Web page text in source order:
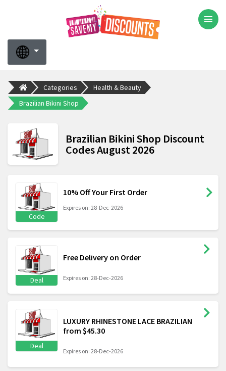
Categories
Health & Beauty
Brazilian Bikini Shop
Brazilian Bikini Shop Discount
Codes August 2026
Code
10% Off Your First Order
Expires on: 28-Dec-2026
Deal
Free Delivery on Order
Expires on: 28-Dec-2026
Deal
LUXURY RHINESTONE LACE BRAZILIAN
from $45.30
Expires on: 28-Dec-2026